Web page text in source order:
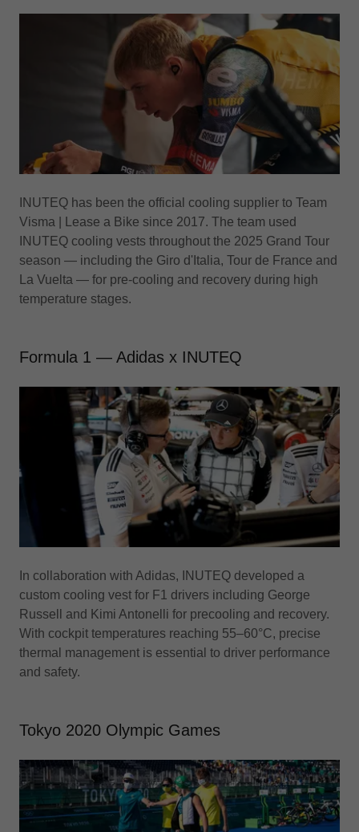
INUTEQ has been the official cooling supplier to Team
Visma | Lease a Bike since 2017. The team used
INUTEQ cooling vests throughout the 2025 Grand Tour
season — including the Giro d'Italia, Tour de France and
La Vuelta — for pre-cooling and recovery during high
temperature stages.
Formula 1 — Adidas x INUTEQ
In collaboration with Adidas, INUTEQ developed a
custom cooling vest for F1 drivers including George
Russell and Kimi Antonelli for precooling and recovery.
With cockpit temperatures reaching 55–60°C, precise
thermal management is essential to driver performance
and safety.
Tokyo 2020 Olympic Games